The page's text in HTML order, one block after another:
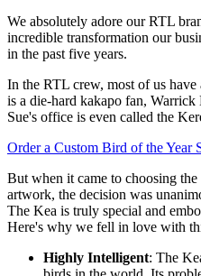
We absolutely adore our RTL
incredible transformation our
in the past five years.
In the RTL crew, most of us
is a die-hard kakapo fan,
Sue's office is even called the
Order a Custom Bird of the Year
But when it came to choosing
artwork, the decision was
The Kea is truly special and
Here's why we fell in love with
Highly Intelligent: The